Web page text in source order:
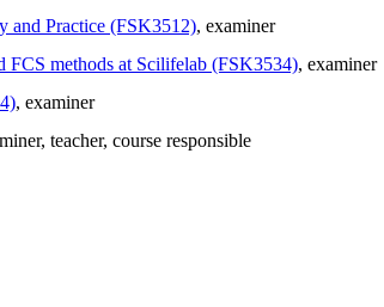
and Practice (FSK3512), examiner
FCS methods at Scilifelab (FSK3534), examiner
, examiner
, teacher, course responsible